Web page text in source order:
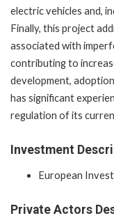
electric vehicles and,
Finally, this project
associated with
contributing to
development,
has significant
regulation of its
Investment
European
Private Actors